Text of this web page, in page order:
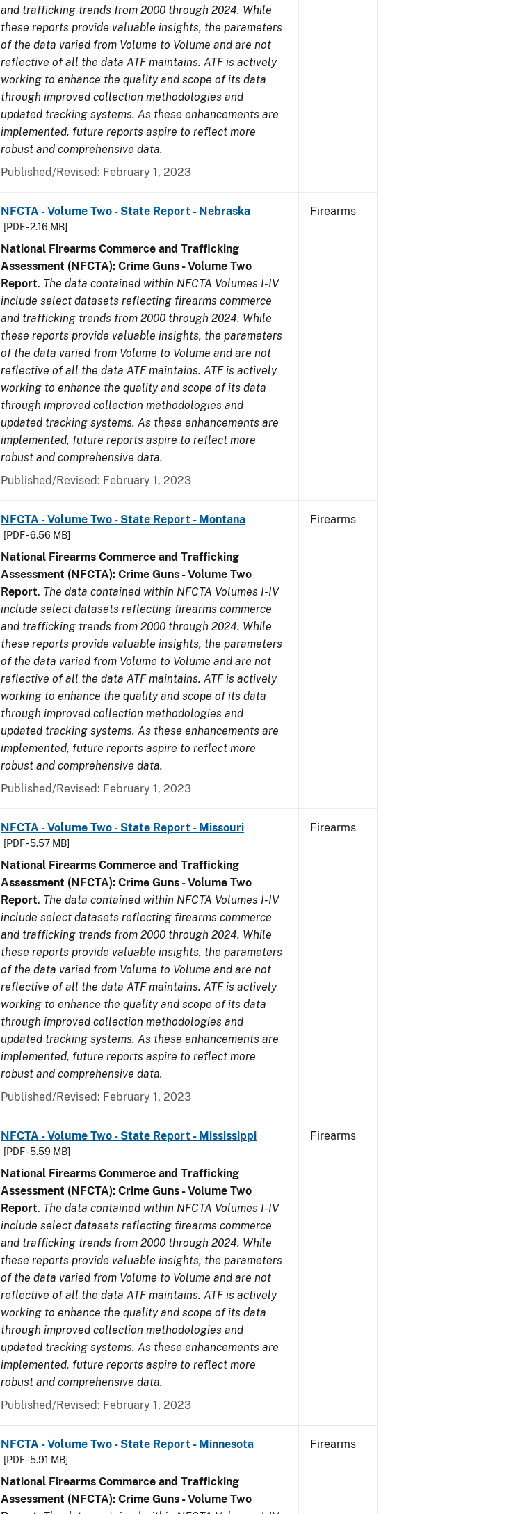
and trafficking trends from 2000 through 2024. While
these reports provide valuable insights, the parameters
of the data varied from Volume to Volume and are not
reflective of all the data ATF maintains. ATF is actively
working to enhance the quality and scope of its data
through improved collection methodologies and
updated tracking systems. As these enhancements are
implemented, future reports aspire to reflect more
robust and comprehensive data.
Published/Revised: February 1, 2023
NFCTA - Volume Two - State Report - Nebraska
[PDF - 2.16 MB]
National Firearms Commerce and Trafficking
Assessment (NFCTA): Crime Guns - Volume Two
Report. The data contained within NFCTA Volumes I-IV
include select datasets reflecting firearms commerce
and trafficking trends from 2000 through 2024. While
these reports provide valuable insights, the parameters
of the data varied from Volume to Volume and are not
reflective of all the data ATF maintains. ATF is actively
working to enhance the quality and scope of its data
through improved collection methodologies and
updated tracking systems. As these enhancements are
implemented, future reports aspire to reflect more
robust and comprehensive data.
Published/Revised: February 1, 2023
Firearms
NFCTA - Volume Two - State Report - Montana
[PDF - 6.56 MB]
National Firearms Commerce and Trafficking
Assessment (NFCTA): Crime Guns - Volume Two
Report. The data contained within NFCTA Volumes I-IV
include select datasets reflecting firearms commerce
and trafficking trends from 2000 through 2024. While
these reports provide valuable insights, the parameters
of the data varied from Volume to Volume and are not
reflective of all the data ATF maintains. ATF is actively
working to enhance the quality and scope of its data
through improved collection methodologies and
updated tracking systems. As these enhancements are
implemented, future reports aspire to reflect more
robust and comprehensive data.
Published/Revised: February 1, 2023
Firearms
NFCTA - Volume Two - State Report - Missouri
[PDF - 5.57 MB]
National Firearms Commerce and Trafficking
Assessment (NFCTA): Crime Guns - Volume Two
Report. The data contained within NFCTA Volumes I-IV
include select datasets reflecting firearms commerce
and trafficking trends from 2000 through 2024. While
these reports provide valuable insights, the parameters
of the data varied from Volume to Volume and are not
reflective of all the data ATF maintains. ATF is actively
working to enhance the quality and scope of its data
through improved collection methodologies and
updated tracking systems. As these enhancements are
implemented, future reports aspire to reflect more
robust and comprehensive data.
Published/Revised: February 1, 2023
Firearms
NFCTA - Volume Two - State Report - Mississippi
[PDF - 5.59 MB]
National Firearms Commerce and Trafficking
Assessment (NFCTA): Crime Guns - Volume Two
Report. The data contained within NFCTA Volumes I-IV
include select datasets reflecting firearms commerce
and trafficking trends from 2000 through 2024. While
these reports provide valuable insights, the parameters
of the data varied from Volume to Volume and are not
reflective of all the data ATF maintains. ATF is actively
working to enhance the quality and scope of its data
through improved collection methodologies and
updated tracking systems. As these enhancements are
implemented, future reports aspire to reflect more
robust and comprehensive data.
Published/Revised: February 1, 2023
Firearms
NFCTA - Volume Two - State Report - Minnesota
[PDF - 5.91 MB]
National Firearms Commerce and Trafficking
Assessment (NFCTA): Crime Guns - Volume Two
Firearms